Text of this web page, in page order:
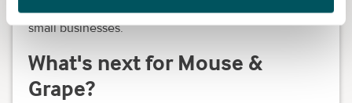
absolutely recommend Grow London Local to other
small businesses.
What's next for Mouse &
Grape?